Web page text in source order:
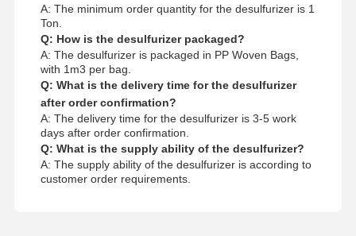
A: The minimum order quantity for the desulfurizer is 1
Ton.
Q: How is the desulfurizer packaged?
A: The desulfurizer is packaged in PP Woven Bags,
with 1m3 per bag.
Q: What is the delivery time for the desulfurizer
after order confirmation?
A: The delivery time for the desulfurizer is 3-5 work
days after order confirmation.
Q: What is the supply ability of the desulfurizer?
A: The supply ability of the desulfurizer is according to
customer order requirements.